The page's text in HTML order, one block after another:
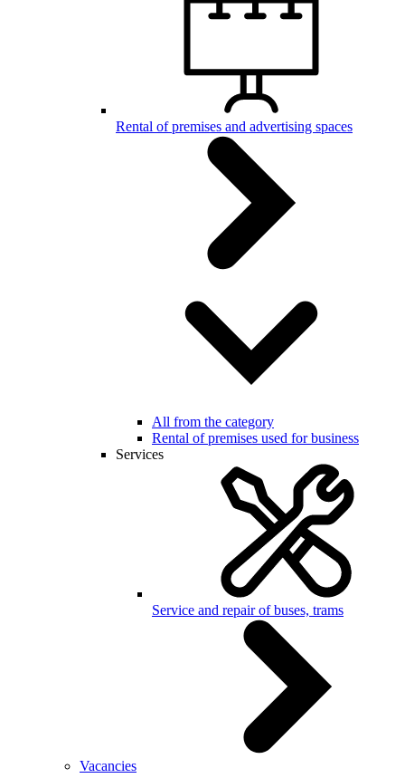
Rental of premises and advertising spaces
All from the category
Rental of premises used for business
Services
Service and repair of buses, trams
Vacancies